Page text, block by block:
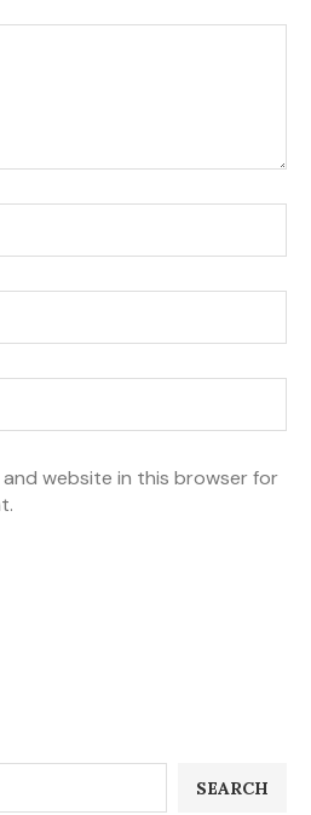
and website in this browser for
SEARCH